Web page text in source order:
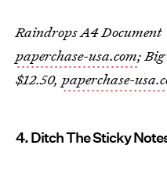
Raindrops A4 Document
paperchase-usa.com;
$12.50, paperchase-
4. Ditch The Sticky